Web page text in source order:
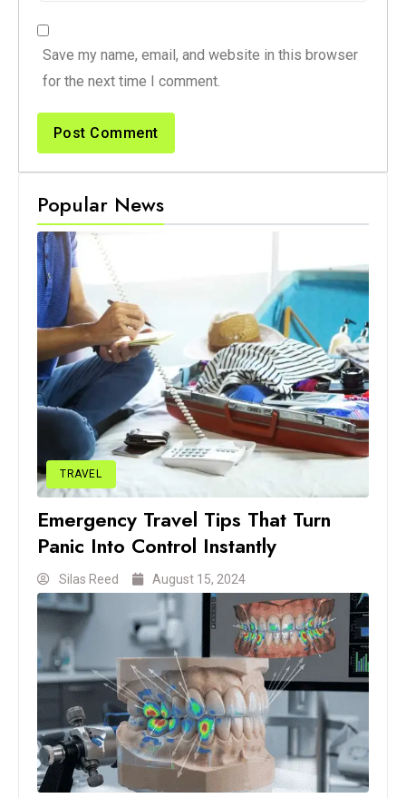
Save my name, email, and website in this browser
for the next time I comment.
Popular News
TRAVEL
Emergency Travel Tips That Turn
Panic Into Control Instantly
Silas Reed August 15, 2024